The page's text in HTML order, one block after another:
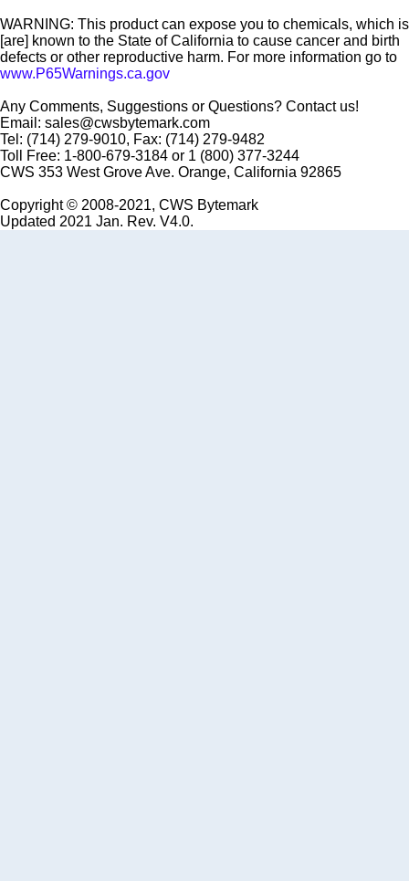
WARNING: This product can expose you to chemicals, which is
[are] known to the State of California to cause cancer and birth
defects or other reproductive harm. For more information go to
www.P65Warnings.ca.gov
Any Comments, Suggestions or Questions? Contact us!
Email: sales@cwsbytemark.com
Tel: (714) 279-9010, Fax: (714) 279-9482
Toll Free: 1-800-679-3184 or 1 (800) 377-3244
CWS 353 West Grove Ave. Orange, California 92865
Copyright © 2008-2021, CWS Bytemark
Updated 2021 Jan. Rev. V4.0.